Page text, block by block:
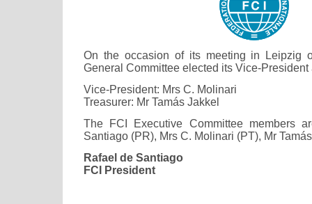
On the occasion of its meeting in Leipzig
General Committee elected its Vice-President
Vice-President: Mrs C. Molinari
Treasurer: Mr Tamás Jakkel
The FCI Executive Committee members
Santiago (PR), Mrs C. Molinari (PT), Mr
Rafael de Santiago
FCI President